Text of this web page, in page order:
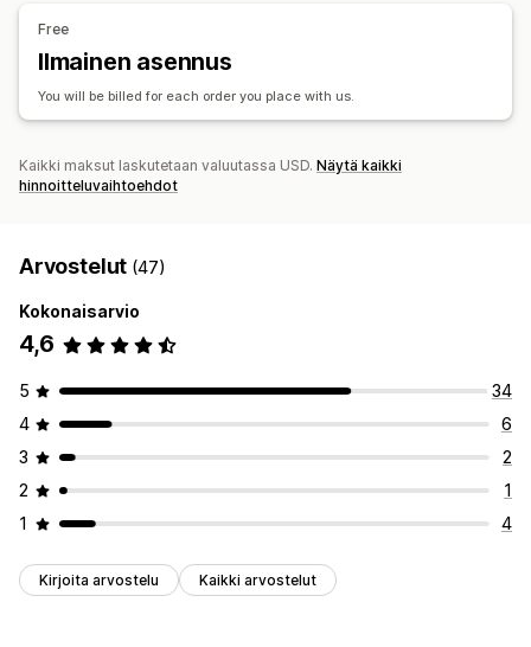
Lemmikkieläintuotteet
Seinätaide
Toimitusvaihtoehdot
Globaali toimitus Tilausten seuranta
Free
Ilmainen asennus
You will be billed for each order you place with us.
Kaikki maksut laskutetaan valuutassa USD. Näytä kaikki
hinnoitteluvaihtoehdot
Arvostelut (47)
Kokonaisarvio
4,6
5
34
4
6
3
2
2
1
1
4
Kirjoita arvostelu Kaikki arvostelut